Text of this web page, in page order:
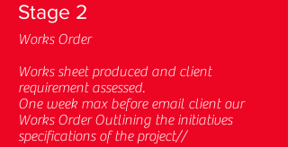
Stage 2
Works Order
Works sheet produced and client
requirement assessed.
One week max before email client our
Works Order Outlining the initiatives
specifications of the project//